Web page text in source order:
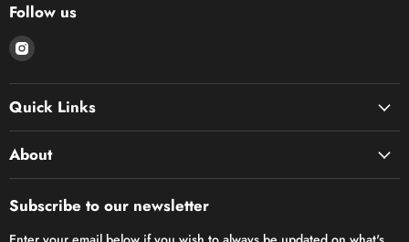
Follow us
Find
on
Instagram
Quick Links
About
Subscribe to our newsletter